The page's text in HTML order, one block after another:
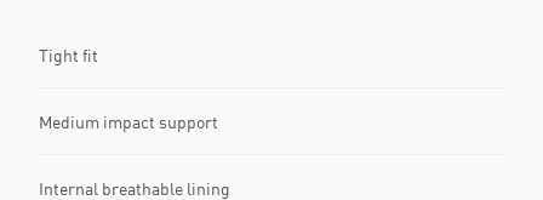
Tight fit
Medium impact support
Internal breathable lining